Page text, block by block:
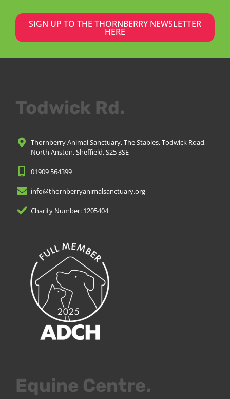
SIGN UP TO THE THORNBERRY NEWSLETTER
HERE
Todwick Rd.
Thornberry Animal Sanctuary, The Stables, Todwick Road,
North Anston, Sheffield, S25 3SE
01909 564399
info@thornberryanimalsanctuary.org
Charity Number: 1205404
Equine Centre.